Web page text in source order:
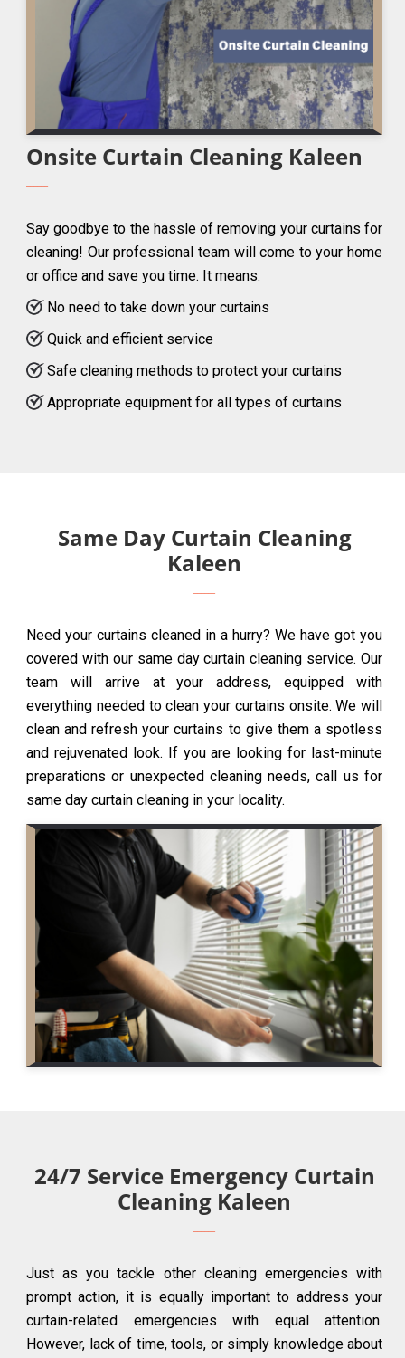
Onsite Curtain Cleaning Kaleen
Say goodbye to the hassle of removing your curtains for
cleaning! Our professional team will come to your home
or office and save you time. It means:
No need to take down your curtains
Quick and efficient service
Safe cleaning methods to protect your curtains
Appropriate equipment for all types of curtains
Same Day Curtain Cleaning
Kaleen
Need your curtains cleaned in a hurry? We have got you
covered with our same day curtain cleaning service. Our
team will arrive at your address, equipped with
everything needed to clean your curtains onsite. We will
clean and refresh your curtains to give them a spotless
and rejuvenated look. If you are looking for last-minute
preparations or unexpected cleaning needs, call us for
same day curtain cleaning in your locality.
24/7 Service Emergency Curtain
Cleaning Kaleen
Just as you tackle other cleaning emergencies with
prompt action, it is equally important to address your
curtain-related emergencies with equal attention.
However, lack of time, tools, or simply knowledge about